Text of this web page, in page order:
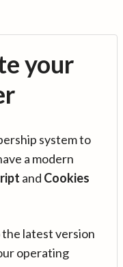
your
system to
a modern
and Cookies
latest version
operating